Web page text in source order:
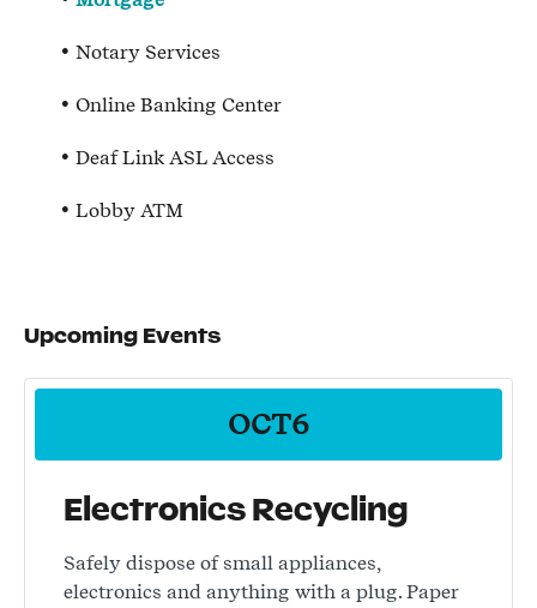
Notary Services
Online Banking Center
Deaf Link ASL Access
Lobby ATM
Upcoming Events
OCT6
Electronics Recycling
Safely dispose of small appliances,
electronics and anything with a plug. Paper